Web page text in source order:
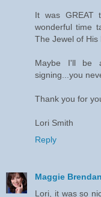
It was GREAT
wonderful time
The Jewel of
Maybe I'll be
signing...you
Thank you for
Lori Smith
Reply
Maggie Brendan
Lori, it was so